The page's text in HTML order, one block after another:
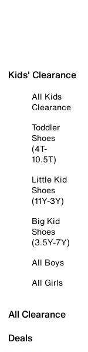
Kids' Clearance
All Kids
Clearance
Toddler
Shoes
(4T-
10.5T)
Little Kid
Shoes
(11Y-3Y)
Big Kid
Shoes
(3.5Y-7Y)
All Boys
All Girls
All Clearance
Deals